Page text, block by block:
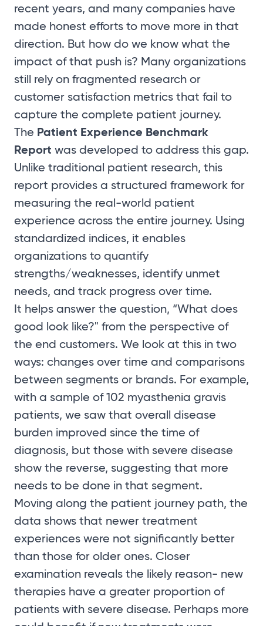
recent years, and many companies have
made honest efforts to move more in that
direction. But how do we know what the
impact of that push is? Many organizations
still rely on fragmented research or
customer satisfaction metrics that fail to
capture the complete patient journey.
The Patient Experience Benchmark
Report was developed to address this gap.
Unlike traditional patient research, this
report provides a structured framework for
measuring the real-world patient
experience across the entire journey. Using
standardized indices, it enables
organizations to quantify
strengths/weaknesses, identify unmet
needs, and track progress over time.
It helps answer the question, “What does
good look like?" from the perspective of
the end customers. We look at this in two
ways: changes over time and comparisons
between segments or brands. For example,
with a sample of 102 myasthenia gravis
patients, we saw that overall disease
burden improved since the time of
diagnosis, but those with severe disease
show the reverse, suggesting that more
needs to be done in that segment.
Moving along the patient journey path, the
data shows that newer treatment
experiences were not significantly better
than those for older ones. Closer
examination reveals the likely reason- new
therapies have a greater proportion of
patients with severe disease. Perhaps more